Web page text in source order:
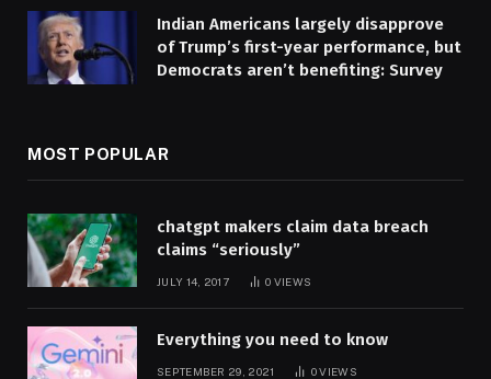
Indian Americans largely disapprove
of Trump’s first-year performance, but
Democrats aren’t benefiting: Survey
MOST POPULAR
chatgpt makers claim data breach
claims “seriously”
JULY 14, 2017 0 VIEWS
Everything you need to know
SEPTEMBER 29, 2021 0VIEWS